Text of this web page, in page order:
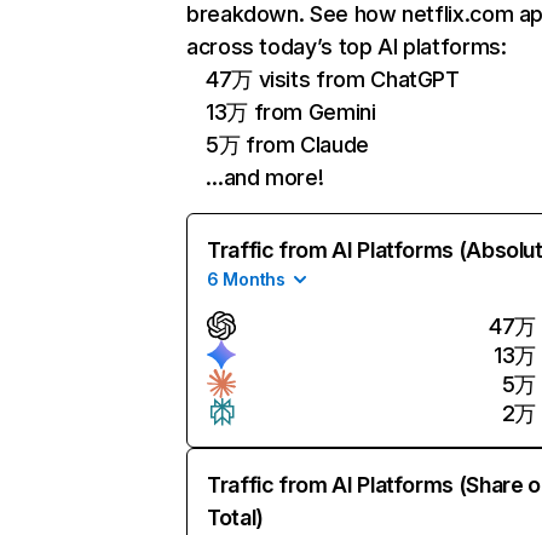
breakdown. See how netflix.com
across today’s top AI platforms:
47万 visits from ChatGPT
13万 from Gemini
5万 from Claude
…and more!
Traffic from AI Platforms
6 Months
47万
13万
5万
2万
Traffic from AI Platforms (Share
Total)